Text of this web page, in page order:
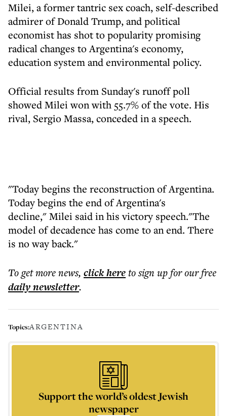
Milei, a former tantric sex coach, self-described
admirer of Donald Trump, and political
economist has shot to popularity promising
radical changes to Argentina's economy,
education system and environmental policy.
Official results from Sunday's runoff poll
showed Milei won with 55.7% of the vote. His
rival, Sergio Massa, conceded in a speech.
"Today begins the reconstruction of Argentina.
Today begins the end of Argentina's
decline," Milei said in his victory speech."The
model of decadence has come to an end. There
is no way back."
To get morenews, click hereto sign up for our free
dailynewsletter.
Topics:ARGENTINA
Support the world’s oldest Jewish
newspaper